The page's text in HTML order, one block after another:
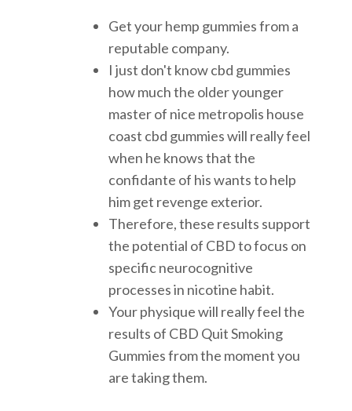
Get your hemp gummies from a
reputable company.
I just don't know cbd gummies
how much the older younger
master of nice metropolis house
coast cbd gummies will really feel
when he knows that the
confidante of his wants to help
him get revenge exterior.
Therefore, these results support
the potential of CBD to focus on
specific neurocognitive
processes in nicotine habit.
Your physique will really feel the
results of CBD Quit Smoking
Gummies from the moment you
are taking them.